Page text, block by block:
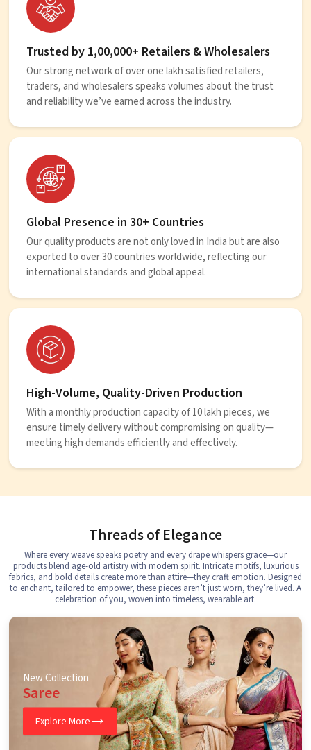
Trusted by 1,00,000+ Retailers & Wholesalers
Our strong network of over one lakh satisfied retailers,
traders, and wholesalers speaks volumes about the trust
and reliability we’ve earned across the industry.
Global Presence in 30+ Countries
Our quality products are not only loved in India but are also
exported to over 30 countries worldwide, reflecting our
international standards and global appeal.
High-Volume, Quality-Driven Production
With a monthly production capacity of 10 lakh pieces, we
ensure timely delivery without compromising on quality—
meeting high demands efficiently and effectively.
Threads of Elegance
Where every weave speaks poetry and every drape whispers grace—our
products blend age-old artistry with modern spirit. Intricate motifs, luxurious
fabrics, and bold details create more than attire—they craft emotion. Designed
to enchant, tailored to empower, these pieces aren’t just worn, they’re lived. A
celebration of you, woven into timeless, wearable art.
New Collection
Saree
Explore More